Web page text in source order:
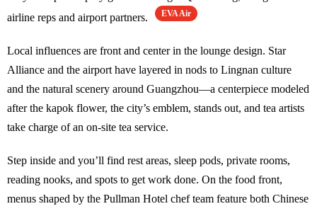
airline reps and airport partners.
EVA Air
Local influences are front and center in the lounge design. Star
Alliance and the airport have layered in nods to Lingnan culture
and the natural scenery around Guangzhou—a centerpiece modeled
after the kapok flower, the city’s emblem, stands out, and tea artists
take charge of an on-site tea service.
Step inside and you’ll find rest areas, sleep pods, private rooms,
reading nooks, and spots to get work done. On the food front,
menus shaped by the Pullman Hotel chef team feature both Chinese